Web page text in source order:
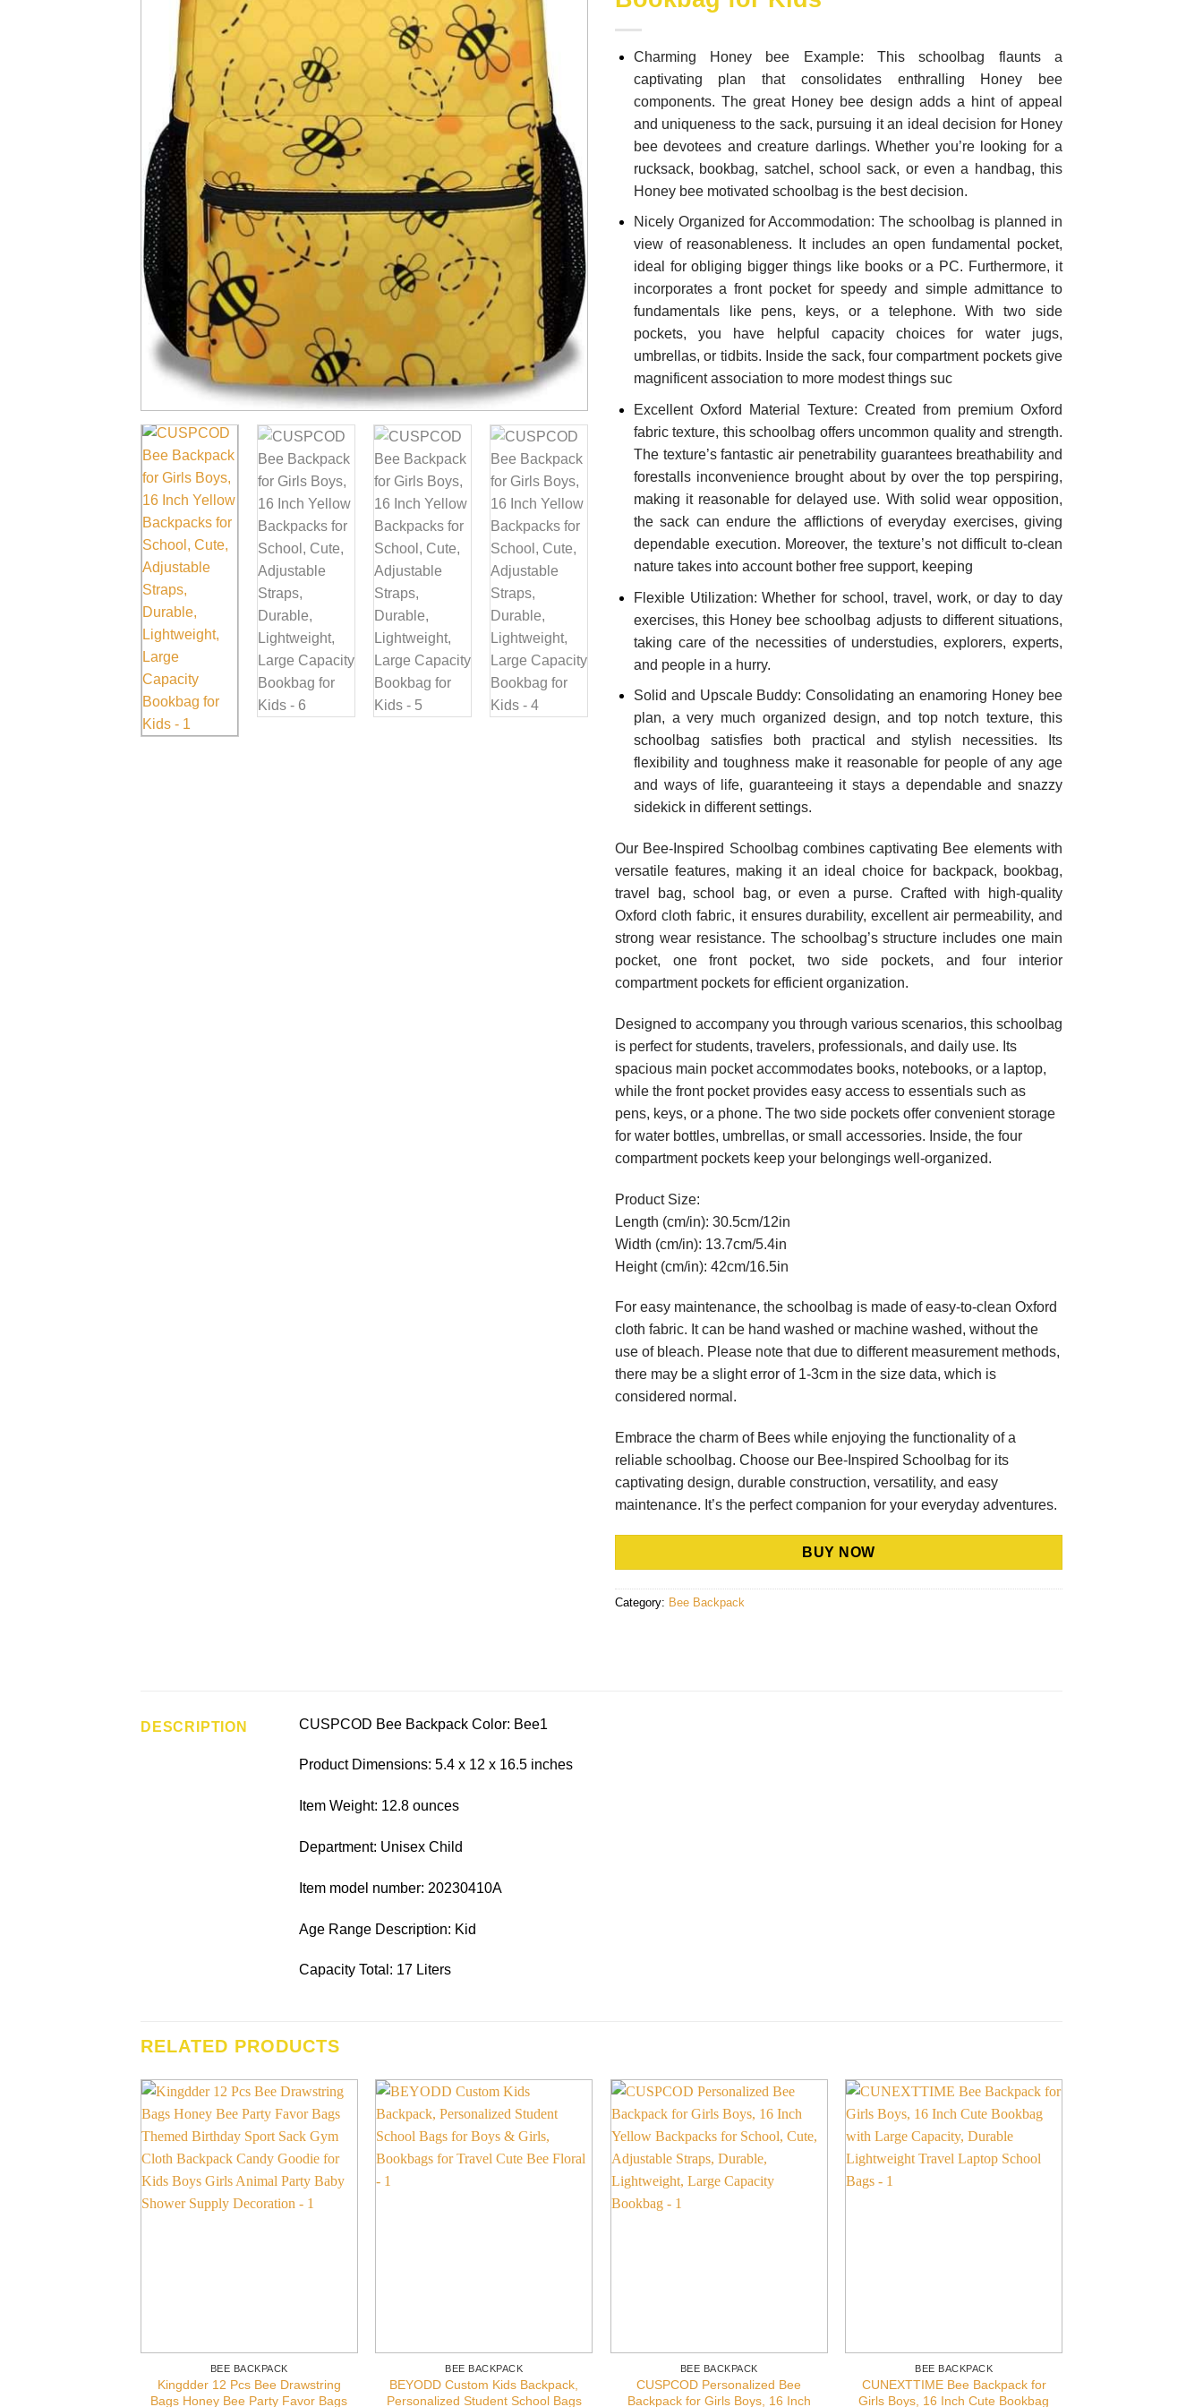
Charming Honey bee Example: This schoolbag flaunts a
captivating plan that consolidates enthralling Honey bee
components. The great Honey bee design adds a hint of appeal
and uniqueness to the sack, pursuing it an ideal decision for Honey
bee devotees and creature darlings. Whether you’re looking for a
rucksack, bookbag, satchel, school sack, or even a handbag, this
Honey bee motivated schoolbag is the best decision.
Nicely Organized for Accommodation: The schoolbag is planned in
view of reasonableness. It includes an open fundamental pocket,
ideal for obliging bigger things like books or a PC. Furthermore, it
incorporates a front pocket for speedy and simple admittance to
fundamentals like pens, keys, or a telephone. With two side
pockets, you have helpful capacity choices for water jugs,
umbrellas, or tidbits. Inside the sack, four compartment pockets give
magnificent association to more modest things suc
Excellent Oxford Material Texture: Created from premium Oxford
fabric texture, this schoolbag offers uncommon quality and strength.
The texture’s fantastic air penetrability guarantees breathability and
forestalls inconvenience brought about by over the top perspiring,
making it reasonable for delayed use. With solid wear opposition,
the sack can endure the afflictions of everyday exercises, giving
dependable execution. Moreover, the texture’s not difficult to-clean
nature takes into account bother free support, keeping
Flexible Utilization: Whether for school, travel, work, or day to day
exercises, this Honey bee schoolbag adjusts to different situations,
taking care of the necessities of understudies, explorers, experts,
and people in a hurry.
Solid and Upscale Buddy: Consolidating an enamoring Honey bee
plan, a very much organized design, and top notch texture, this
schoolbag satisfies both practical and stylish necessities. Its
flexibility and toughness make it reasonable for people of any age
and ways of life, guaranteeing it stays a dependable and snazzy
sidekick in different settings.
Our Bee-Inspired Schoolbag combines captivating Bee elements with
versatile features, making it an ideal choice for backpack, bookbag,
travel bag, school bag, or even a purse. Crafted with high-quality
Oxford cloth fabric, it ensures durability, excellent air permeability, and
strong wear resistance. The schoolbag’s structure includes one main
pocket, one front pocket, two side pockets, and four interior
compartment pockets for efficient organization.
Designed to accompany you through various scenarios, this schoolbag
is perfect for students, travelers, professionals, and daily use. Its
spacious main pocket accommodates books, notebooks, or a laptop,
while the front pocket provides easy access to essentials such as
pens, keys, or a phone. The two side pockets offer convenient storage
for water bottles, umbrellas, or small accessories. Inside, the four
compartment pockets keep your belongings well-organized.
Product Size:
Length (cm/in): 30.5cm/12in
Width (cm/in): 13.7cm/5.4in
Height (cm/in): 42cm/16.5in
For easy maintenance, the schoolbag is made of easy-to-clean Oxford
cloth fabric. It can be hand washed or machine washed, without the
use of bleach. Please note that due to different measurement methods,
there may be a slight error of 1-3cm in the size data, which is
considered normal.
Embrace the charm of Bees while enjoying the functionality of a
reliable schoolbag. Choose our Bee-Inspired Schoolbag for its
captivating design, durable construction, versatility, and easy
maintenance. It’s the perfect companion for your everyday adventures.
BUY NOW
Category: Bee Backpack
DESCRIPTION CUSPCOD Bee Backpack Color: Bee1
Product Dimensions: 5.4 x 12 x 16.5 inches
Item Weight: 12.8 ounces
Department: Unisex Child
Item model number: 20230410A
Age Range Description: Kid
Capacity Total: 17 Liters
RELATED PRODUCTS
BEE BACKPACK
Kingdder 12 Pcs Bee Drawstring
Bags Honey Bee Party Favor Bags
BEE BACKPACK
BEYODD Custom Kids Backpack,
Personalized Student School Bags
BEE BACKPACK
CUSPCOD Personalized Bee
Backpack for Girls Boys, 16 Inch
BEE BACKPACK
CUNEXTTIME Bee Backpack for
Girls Boys, 16 Inch Cute Bookbag